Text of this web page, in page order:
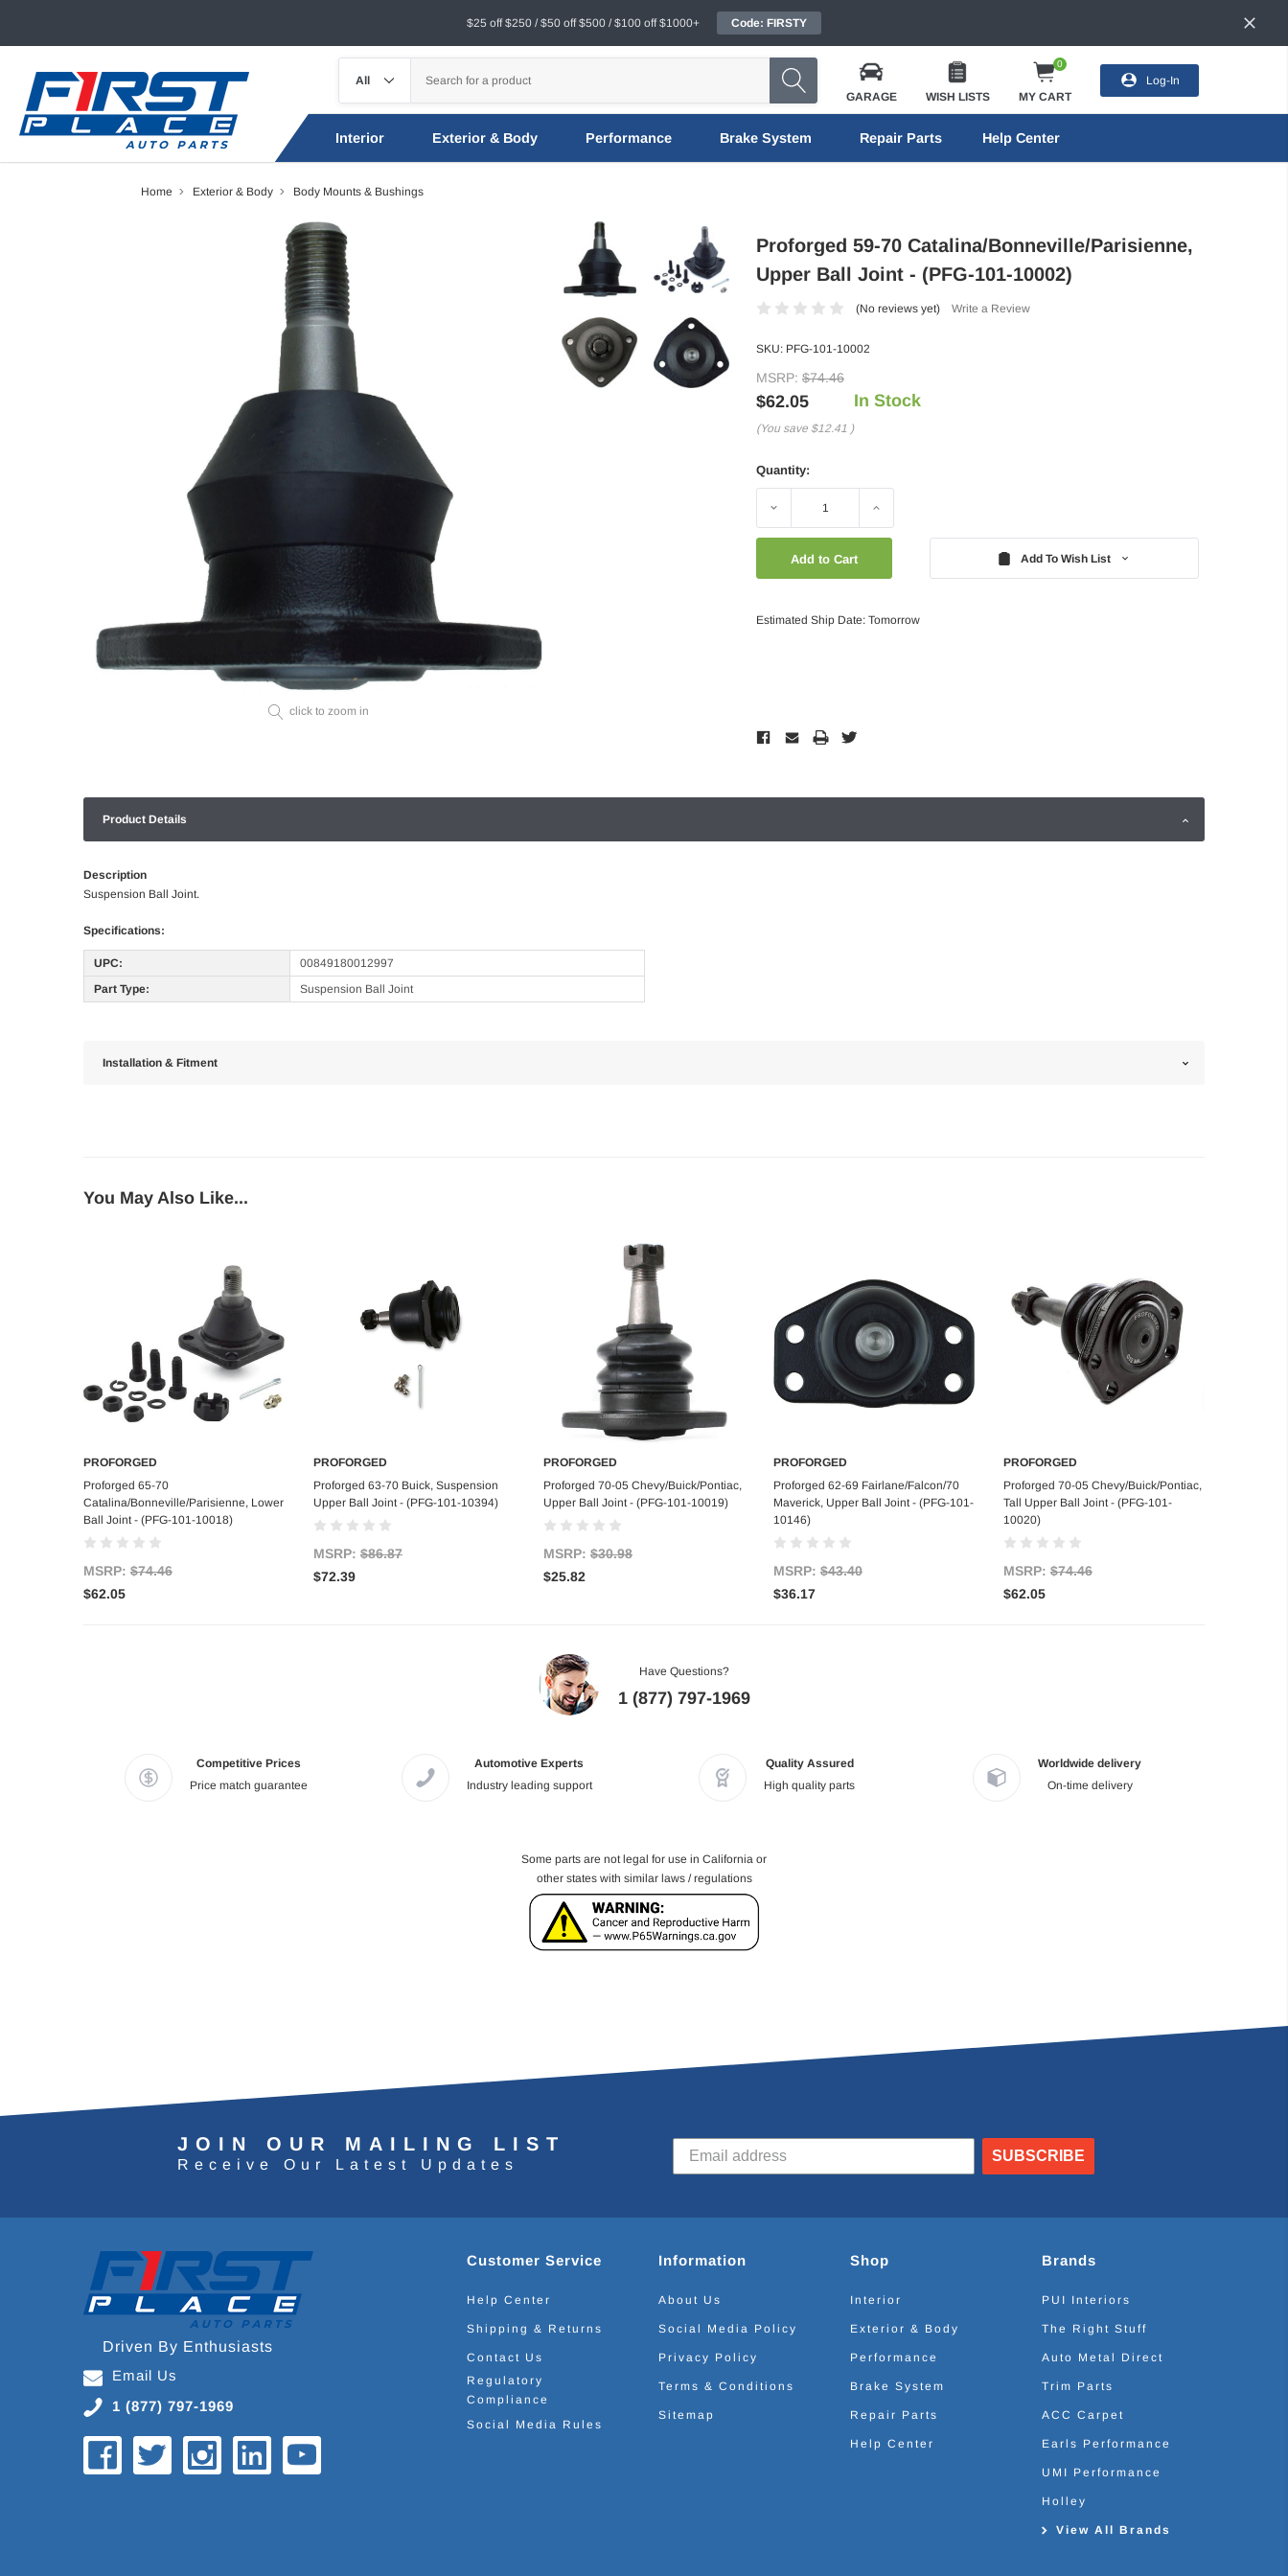
$25 off $250 / $50 off $500 / $100 off $1000+ Code: FIRSTY
GARAGE WISH LISTS
0
MY CART
Log-In
Interior Exterior & Body Performance Brake System Repair Parts Help Center
Home Exterior & Body Body Mounts & Bushings
click to zoom in
Proforged 59-70 Catalina/Bonneville/Parisienne,
Upper Ball Joint - (PFG-101-10002)
(No reviews yet) Write a Review
SKU: PFG-101-10002
MSRP: $74.46
$62.05
(You save $12.41 )
In Stock
Quantity:
Decrease Increase
Add To Wish List
Estimated Ship Date: Tomorrow
Product Details
Description
Suspension Ball Joint.
Specifications:
UPC:
00849180012997
Part Type:
Suspension Ball Joint
Installation & Fitment
You May Also Like...
Add to Cart
PROFORGED
Proforged 65-70
Catalina/Bonneville/Parisienne, Lower
Ball Joint - (PFG-101-10018)
MSRP: $74.46
$62.05
Add to Cart
PROFORGED
Proforged 63-70 Buick, Suspension
Upper Ball Joint - (PFG-101-10394)
MSRP: $86.87
$72.39
Add to Cart
PROFORGED
Proforged 70-05 Chevy/Buick/Pontiac,
Upper Ball Joint - (PFG-101-10019)
MSRP: $30.98
$25.82
Add to Cart
PROFORGED
Proforged 62-69 Fairlane/Falcon/70
Maverick, Upper Ball Joint - (PFG-101-
10146)
MSRP: $43.40
$36.17
Add to Cart
PROFORGED
Proforged 70-05 Chevy/Buick/Pontiac,
Tall Upper Ball Joint - (PFG-101-
10020)
MSRP: $74.46
$62.05
Have Questions?
1 (877) 797-1969
Competitive Prices
Price match guarantee
Automotive Experts
Industry leading support
Quality Assured
High quality parts
Worldwide delivery
On-time delivery
Some parts are not legal for use in California or
other states with similar laws / regulations
JOIN OUR MAILING LIST
Receive Our Latest Updates
SUBSCRIBE
Driven By Enthusiasts
Email Us
1 (877) 797-1969
Customer Service
Help Center
Shipping & Returns
Contact Us
Regulatory
Compliance
Social Media Rules
Information
About Us
Social Media Policy
Privacy Policy
Terms & Conditions
Sitemap
Shop
Interior
Exterior & Body
Performance
Brake System
Repair Parts
Help Center
Brands
PUI Interiors
The Right Stuff
Auto Metal Direct
Trim Parts
ACC Carpet
Earls Performance
UMI Performance
Holley
View All Brands